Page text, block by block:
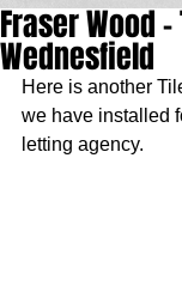
Fraser Wood
Wednesfield
Here is another
we have installed
letting agency.